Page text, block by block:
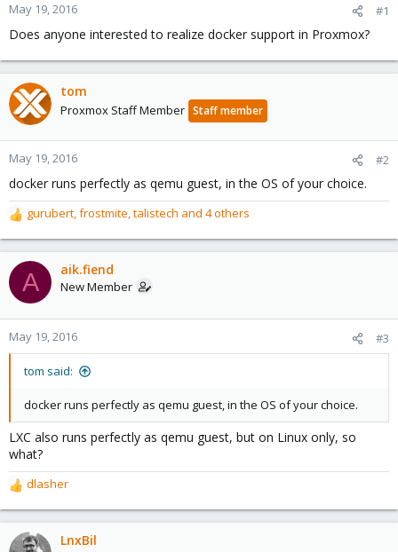
t
e
May 19, 2016 #1
Does anyone interested to realize docker support in Proxmox?
tom
Proxmox Staff Member Staff member
May 19, 2016 #2
docker runs perfectly as qemu guest, in the OS of your choice.
R
e
a
c
t
o
n
gurubert,frostmite,talistech and 4 others
A aik.fiend
New Member
May 19, 2016 #3
tom said:
docker runs perfectly as qemu guest, in the OS of your choice.
LXC also runs perfectly as qemu guest, but on Linux only, so
what?
R
e
a
c
dlasher
LnxBil